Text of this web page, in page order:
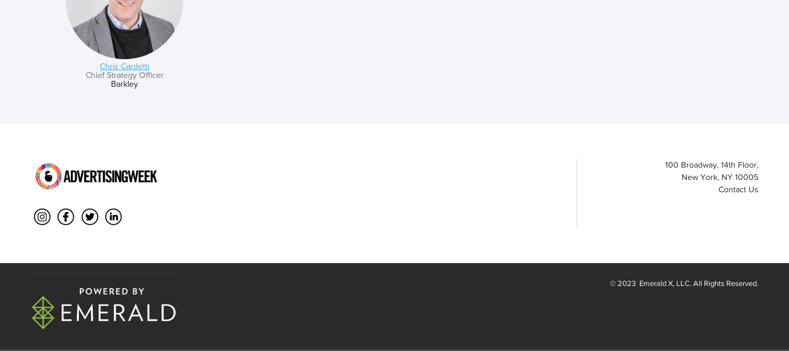
Chris Cardetti
Chief Strategy Officer
Barkley
100 Broadway, 14th Floor,
New York, NY 10005
Contact Us
© 2023 Emerald X, LLC. All Rights Reserved.